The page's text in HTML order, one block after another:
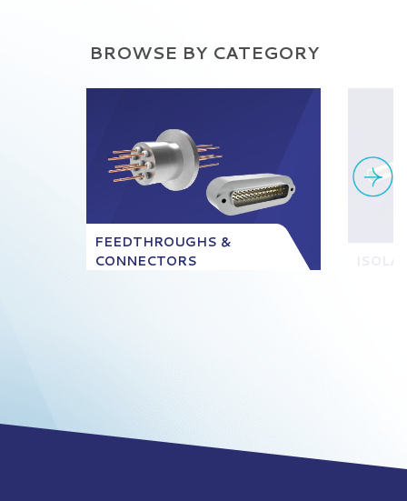
BROWSE BY CATEGORY
FEEDTHROUGHS &
CONNECTORS